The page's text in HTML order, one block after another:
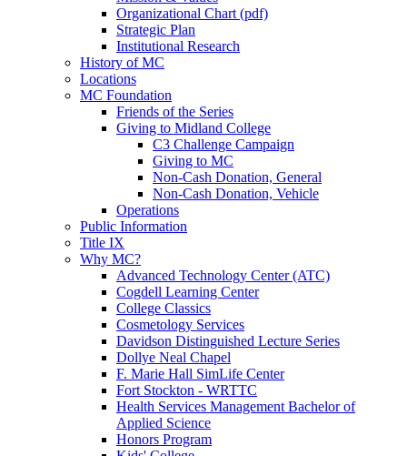
Organizational Chart (pdf)
Strategic Plan
Institutional Research
History of MC
Locations
MC Foundation
Friends of the Series
Giving to Midland College
C3 Challenge Campaign
Giving to MC
Non-Cash Donation, General
Non-Cash Donation, Vehicle
Operations
Public Information
Title IX
Why MC?
Advanced Technology Center (ATC)
Cogdell Learning Center
College Classics
Cosmetology Services
Davidson Distinguished Lecture Series
Dollye Neal Chapel
F. Marie Hall SimLife Center
Fort Stockton - WRTTC
Health Services Management Bachelor of
Applied Science
Honors Program